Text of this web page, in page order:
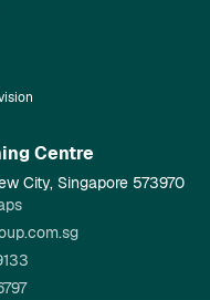
Centre​
City, Singapore 573970